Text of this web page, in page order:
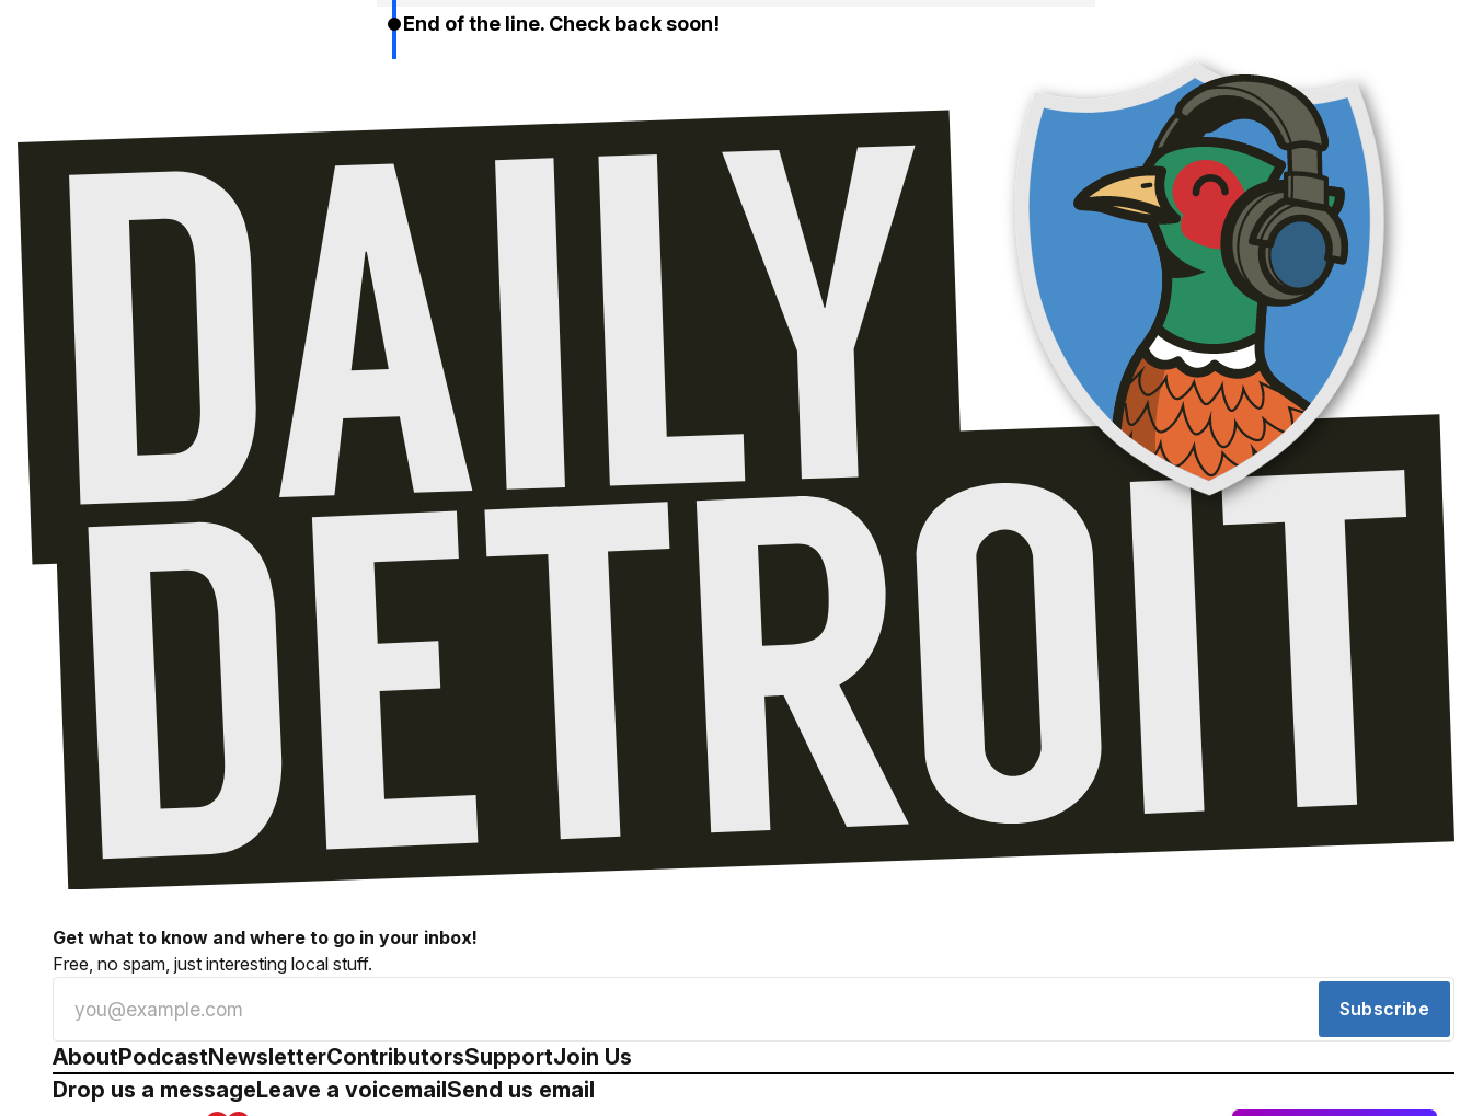
End of the line. Check back soon!
Get what to know and where to go in your inbox!
Free, no spam, just interesting local stuff.
Subscribe
AboutPodcastNewsletterContributorsSupportJoin Us
Drop us a messageLeave a voicemailSend us email